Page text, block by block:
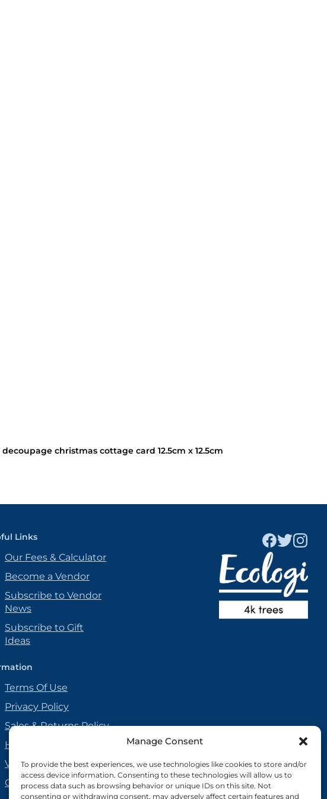
Manage Consent
To provide the best experiences, we use technologies like cookies to store and/or
access device information. Consenting to these technologies will allow us to
process data such as browsing behavior or unique IDs on this site. Not
consenting or withdrawing consent, may adversely affect certain features and
christmas cottage card 12.5cm x 12.5cm
Links
Our Fees & Calculator
Become a Vendor
Subscribe to Vendor
News
Subscribe to Gift
Ideas
Terms Of Use
Privacy Policy
Sales & Returns Policy
Handmade Policy
Vendor Agreement
Cookie Policy